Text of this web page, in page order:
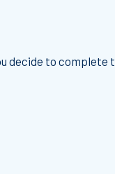
decide to